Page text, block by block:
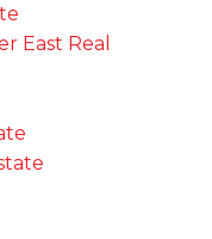
East Real